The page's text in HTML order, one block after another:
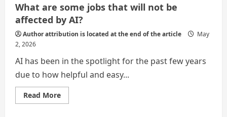
What are some jobs that will not be
affected by AI?
Author attribution is located at the end of the article
May
2, 2026
AI has been in the spotlight for the past few years
due to how helpful and easy...
Read MoreRead
more